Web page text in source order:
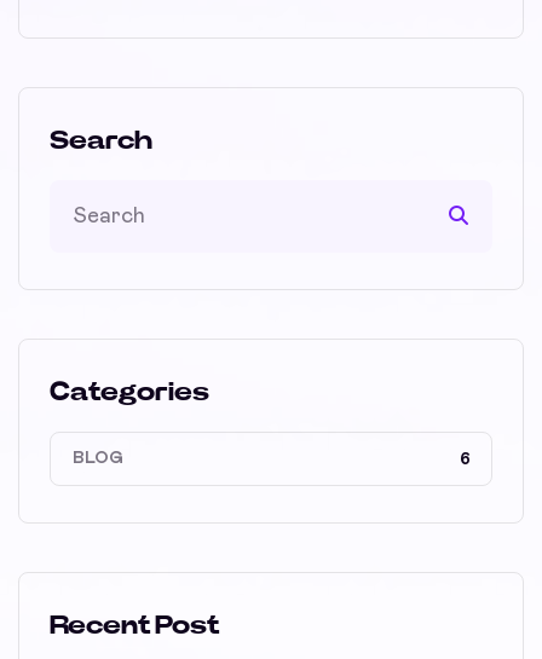
Search
Categories
BLOG 6
Recent Post